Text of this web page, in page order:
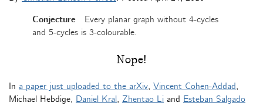
Conjecture Every planar graph without 4-cycles
and 5-cycles is 3-colourable.
Nope!
In a paper just uploaded to the arXiv, Vincent Cohen-Addad,
Michael Hebdige, Daniel Kral, Zhentao Li and Esteban Salgado